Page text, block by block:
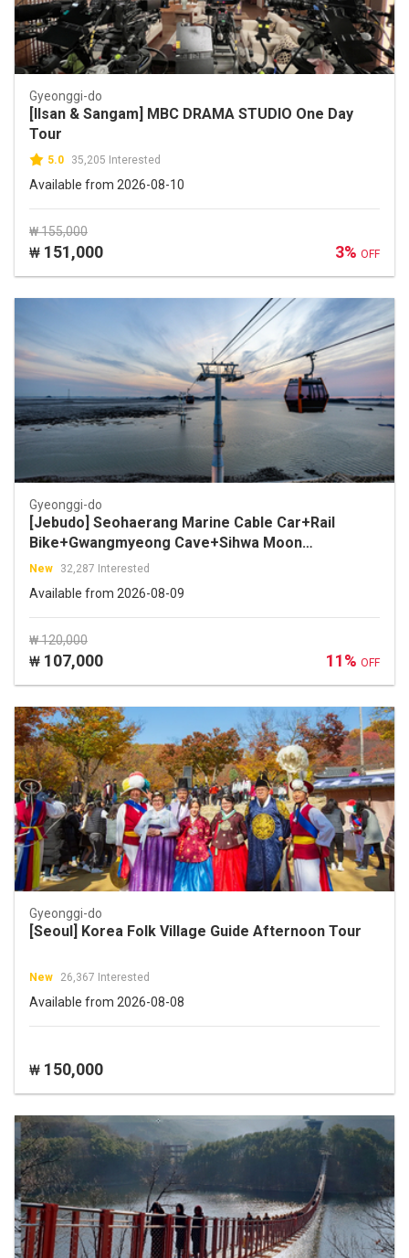
Gyeonggi-do
[Ilsan & Sangam] MBC DRAMA STUDIO One Day
Tour
5.0 35,205 Interested
Available from 2026-08-10
₩ 155,000
₩ 151,000 3% OFF
Gyeonggi-do
[Jebudo] Seohaerang Marine Cable Car+Rail
Bike+Gwangmyeong Cave+Sihwa Moon
Tower+Jebudo One Day Tour
New 32,287 Interested
Available from 2026-08-09
₩ 120,000
₩ 107,000 11% OFF
Gyeonggi-do
[Seoul] Korea Folk Village Guide Afternoon Tour
New 26,367 Interested
Available from 2026-08-08
₩ 150,000